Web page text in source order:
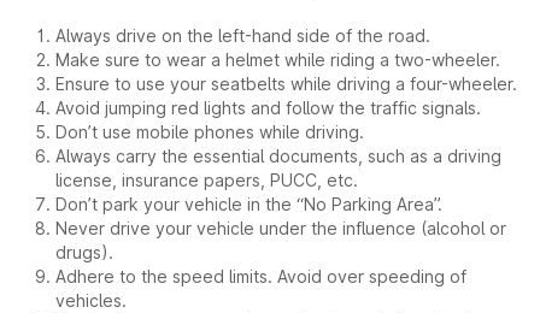
Always drive on the left-hand side of the road.
Make sure to wear a helmet while riding a two-wheeler.
Ensure to use your seatbelts while driving a four-wheeler.
Avoid jumping red lights and follow the traffic signals.
Don’t use mobile phones while driving.
Always carry the essential documents, such as a driving
license, insurance papers, PUCC, etc.
Don’t park your vehicle in the “No Parking Area”.
Never drive your vehicle under the influence (alcohol or
drugs).
Adhere to the speed limits. Avoid over speeding of
vehicles.